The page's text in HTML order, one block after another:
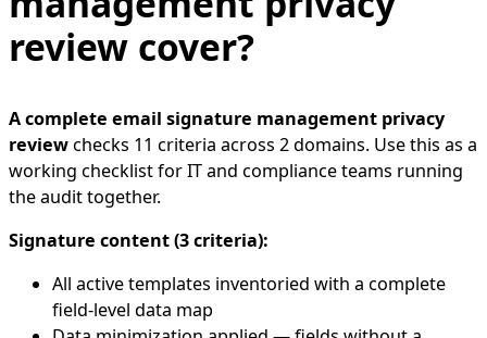
review cover?
A complete email signature management privacy
review checks 11 criteria across 2 domains. Use this as a
working checklist for IT and compliance teams running
the audit together.
Signature content (3 criteria):
All active templates inventoried with a complete
field-level data map